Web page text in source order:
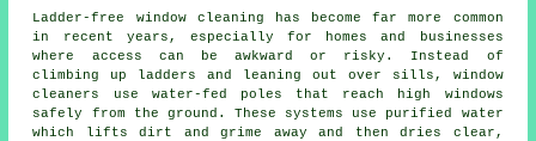
Ladder-free window cleaning has become far more common
in recent years, especially for homes and businesses
where access can be awkward or risky. Instead of
climbing up ladders and leaning out over sills, window
cleaners use water-fed poles that reach high windows
safely from the ground. These systems use purified water
which lifts dirt and grime away and then dries clear,